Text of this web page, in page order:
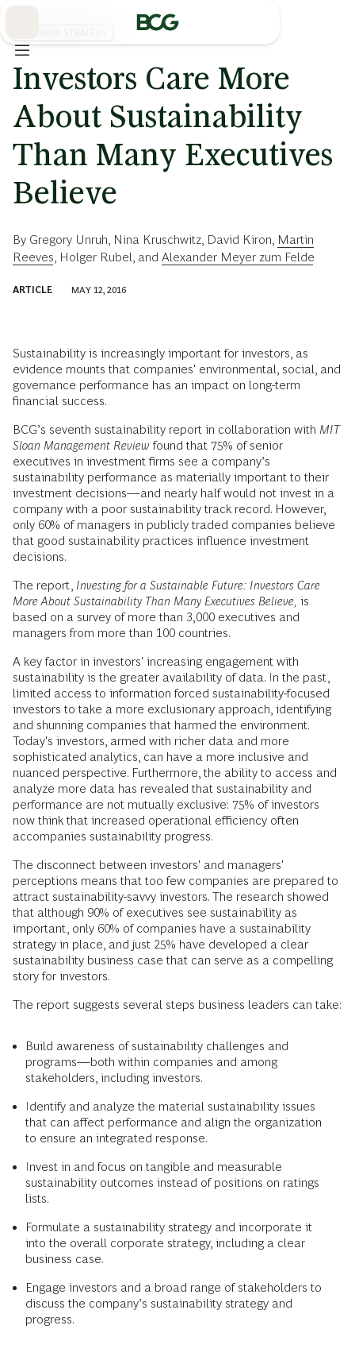
Investors Care More
About Sustainability
Than Many Executives
Believe
By Gregory Unruh Nina Kruschwitz David Kiron Martin
Reeves Holger Rubel , and Alexander Meyer zum Felde
ARTICLE MAY 12, 2016
Sustainability is increasingly important for investors, as
evidence mounts that companies' environmental, social, and
governance performance has an impact on long-term
financial success.
BCG’s seventh sustainability report in collaboration with MIT
Sloan Management Review found that 75% of senior
executives in investment firms see a company’s
sustainability performance as materially important to their
investment decisions—and nearly half would not invest in a
company with a poor sustainability track record. However,
only 60% of managers in publicly traded companies believe
that good sustainability practices influence investment
decisions.
The report, Investing for a Sustainable Future: Investors Care
More About Sustainability Than Many Executives Believe, is
based on a survey of more than 3,000 executives and
managers from more than 100 countries.
A key factor in investors' increasing engagement with
sustainability is the greater availability of data. In the past,
limited access to information forced sustainability-focused
investors to take a more exclusionary approach, identifying
and shunning companies that harmed the environment.
Today's investors, armed with richer data and more
sophisticated analytics, can have a more inclusive and
nuanced perspective. Furthermore, the ability to access and
analyze more data has revealed that sustainability and
performance are not mutually exclusive: 75% of investors
now think that increased operational efficiency often
accompanies sustainability progress.
The disconnect between investors' and managers'
perceptions means that too few companies are prepared to
attract sustainability-savvy investors. The research showed
that although 90% of executives see sustainability as
important, only 60% of companies have a sustainability
strategy in place, and just 25% have developed a clear
sustainability business case that can serve as a compelling
story for investors.
The report suggests several steps business leaders can take:
Build awareness of sustainability challenges and
programs—both within companies and among
stakeholders, including investors.
Identify and analyze the material sustainability issues
that can affect performance and align the organization
to ensure an integrated response.
Invest in and focus on tangible and measurable
sustainability outcomes instead of positions on ratings
lists.
Formulate a sustainability strategy and incorporate it
into the overall corporate strategy, including a clear
business case.
Engage investors and a broad range of stakeholders to
discuss the company’s sustainability strategy and
progress.